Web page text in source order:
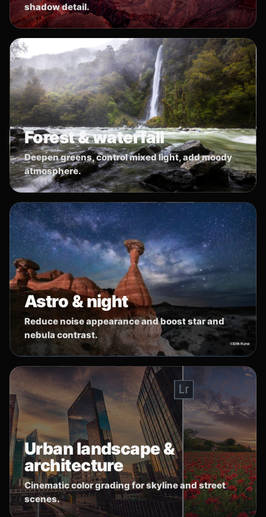
shadow detail.
Forest & waterfall
Deepen greens, control mixed light, add moody
atmosphere.
Astro & night
Reduce noise appearance and boost star and
nebula contrast.
Urban landscape &
architecture
Cinematic color grading for skyline and street
scenes.